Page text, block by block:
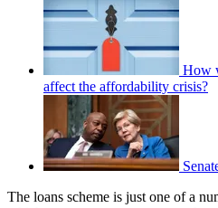
How
affect the affordability crisis?
The loans scheme is just one of a